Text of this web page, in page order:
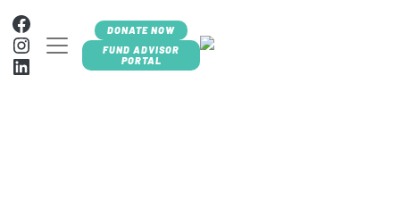
MAIN NAVIGATION
Facebook
Instagram
LinkedIn
DONATE NOW
FUND ADVISOR
PORTAL